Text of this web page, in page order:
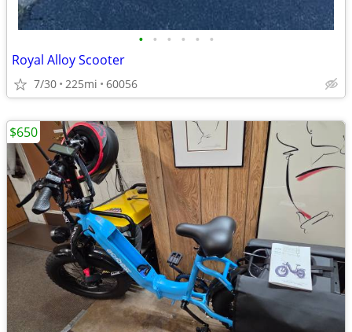
• • • • • •
Royal Alloy Scooter
7/30 225mi 60056
$650